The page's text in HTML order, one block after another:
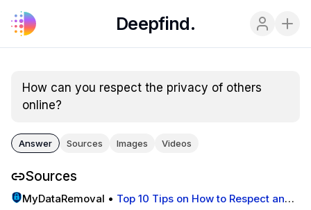
Deepfind.
How can you respect the privacy of others
online?
Answer Sources Images Videos
Sources
MyDataRemoval • Top 10 Tips on How to Respect and